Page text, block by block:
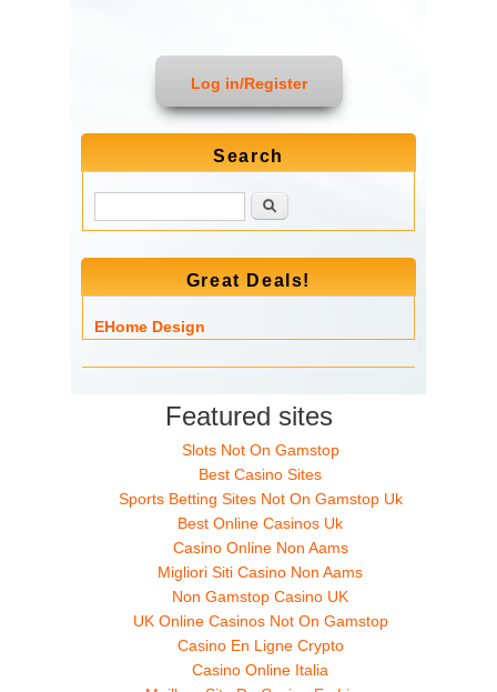
Log in/Register
Search
Search
Great Deals!
EHome Design
Featured sites
Slots Not On Gamstop
Best Casino Sites
Sports Betting Sites Not On Gamstop Uk
Best Online Casinos Uk
Casino Online Non Aams
Migliori Siti Casino Non Aams
Non Gamstop Casino UK
UK Online Casinos Not On Gamstop
Casino En Ligne Crypto
Casino Online Italia